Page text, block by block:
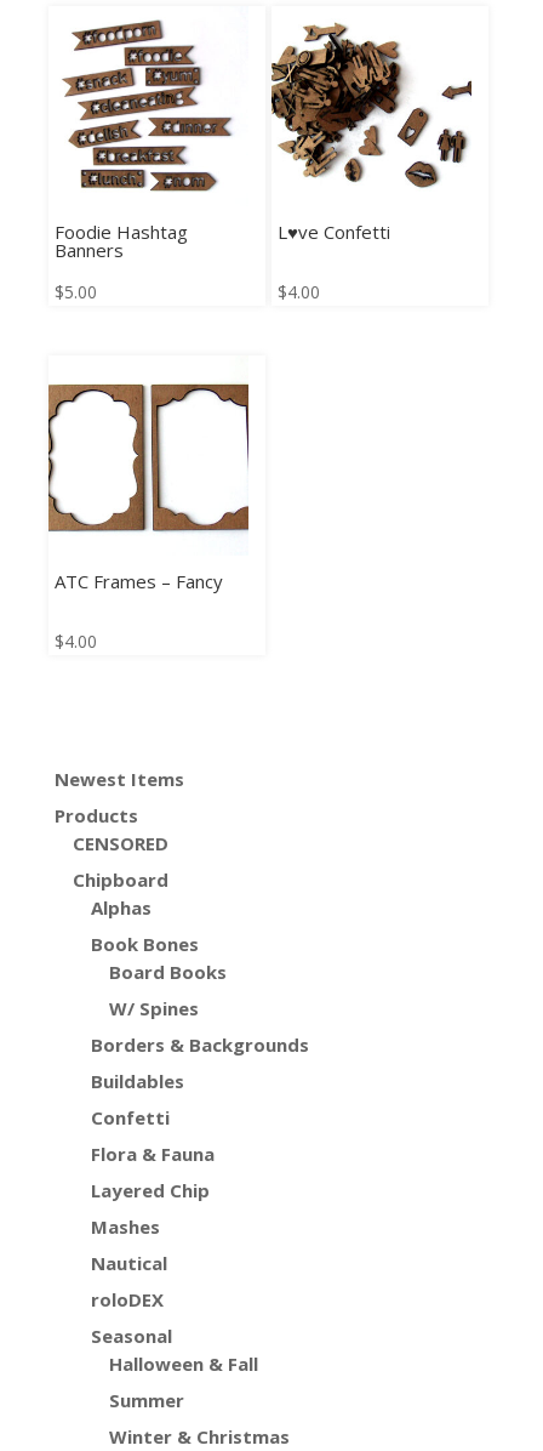
Foodie Hashtag
Banners
$5.00
L♥ve Confetti
$4.00
ATC Frames – Fancy
$4.00
Newest Items
Products
CENSORED
Chipboard
Alphas
Book Bones
Board Books
W/ Spines
Borders & Backgrounds
Buildables
Confetti
Flora & Fauna
Layered Chip
Mashes
Nautical
roloDEX
Seasonal
Halloween & Fall
Summer
Winter & Christmas